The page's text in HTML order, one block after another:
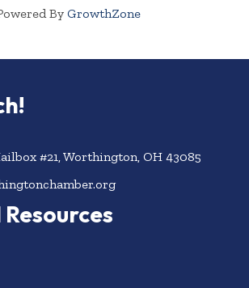
By GrowthZone
#21, Worthington, OH 43085